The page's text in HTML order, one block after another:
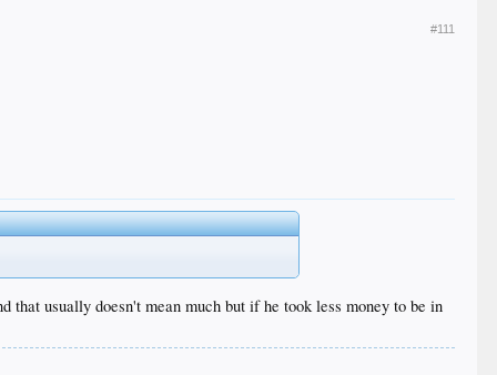
#111
that usually doesn't mean much but if he took less money to be in